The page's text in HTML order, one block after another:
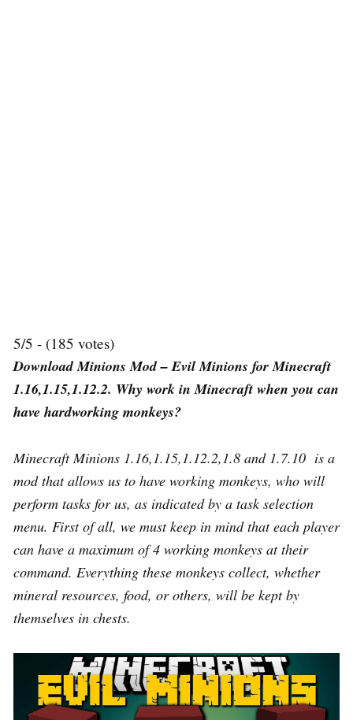
5/5 - (185 votes)
Download Minions Mod – Evil Minions for Minecraft
1.16,1.15,1.12.2. Why work in Minecraft when you can
have hardworking monkeys?
Minecraft Minions 1.16,1.15,1.12.2,1.8 and 1.7.10 is a
mod that allows us to have working monkeys, who will
perform tasks for us, as indicated by a task selection
menu. First of all, we must keep in mind that each player
can have a maximum of 4 working monkeys at their
command. Everything these monkeys collect, whether
mineral resources, food, or others, will be kept by
themselves in chests.